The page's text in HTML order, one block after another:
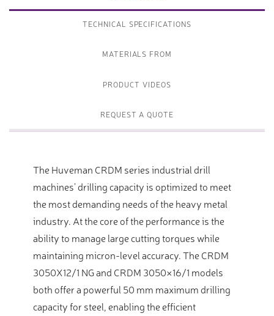
TECHNICAL SPECIFICATIONS
MATERIALS FROM
PRODUCT VIDEOS
REQUEST A QUOTE
The Huveman CRDM series industrial drill
machines’ drilling capacity is optimized to meet
the most demanding needs of the heavy metal
industry. At the core of the performance is the
ability to manage large cutting torques while
maintaining micron-level accuracy. The CRDM
3050X12/1 NG and CRDM 3050×16/1 models
both offer a powerful 50 mm maximum drilling
capacity for steel, enabling the efficient